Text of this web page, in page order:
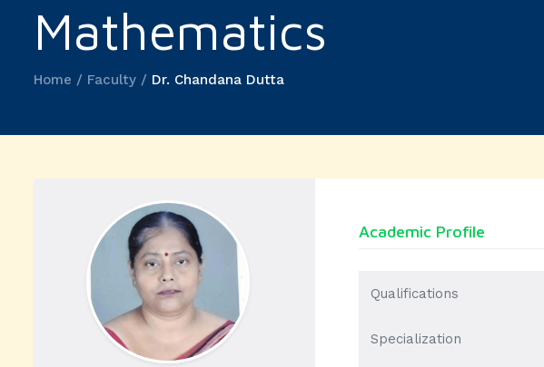
Mathematics
Home / Faculty / Dr. Chandana Dutta
Academic Profile
Qualifications
Specialization